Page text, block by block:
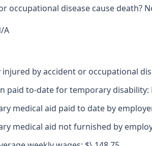
occupational disease cause death?
A
injured by accident or occupational
paid to-date for temporary disability:
medical aid paid to date by
medical aid not furnished by